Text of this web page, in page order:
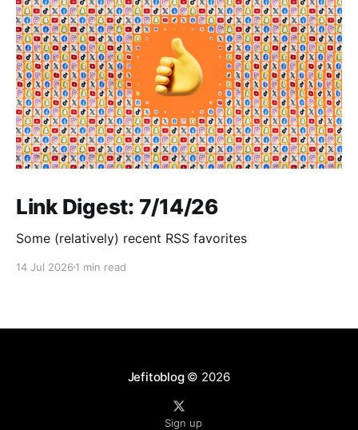
Link Digest: 7/14/26
Some (relatively) recent RSS favorites
14 Jul 2026 1 min read
Jefitoblog© 2026
Sign up